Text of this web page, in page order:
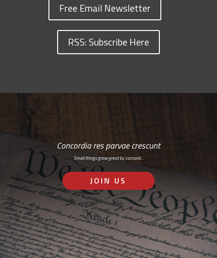
Free Email Newsletter
RSS: Subscribe Here
Concordia res parvae crescunt
Small things grow great by concord…
JOIN US